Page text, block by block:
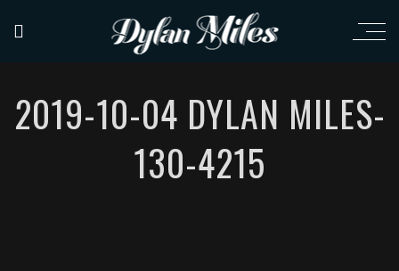
2019-10-04 DYLAN MILES-
130-4215